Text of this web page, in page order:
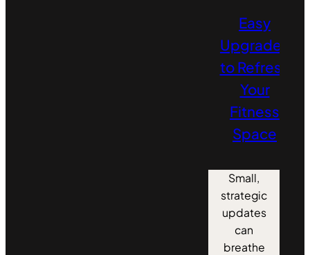
Easy
Upgrades
to Refresh
Your
Fitness
Space
Small,
strategic
updates
can
breathe